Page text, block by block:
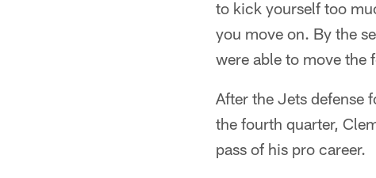
to kick yourself too
you move on. By the
were able to move the
After the Jets defense
the fourth quarter,
pass of his pro career.